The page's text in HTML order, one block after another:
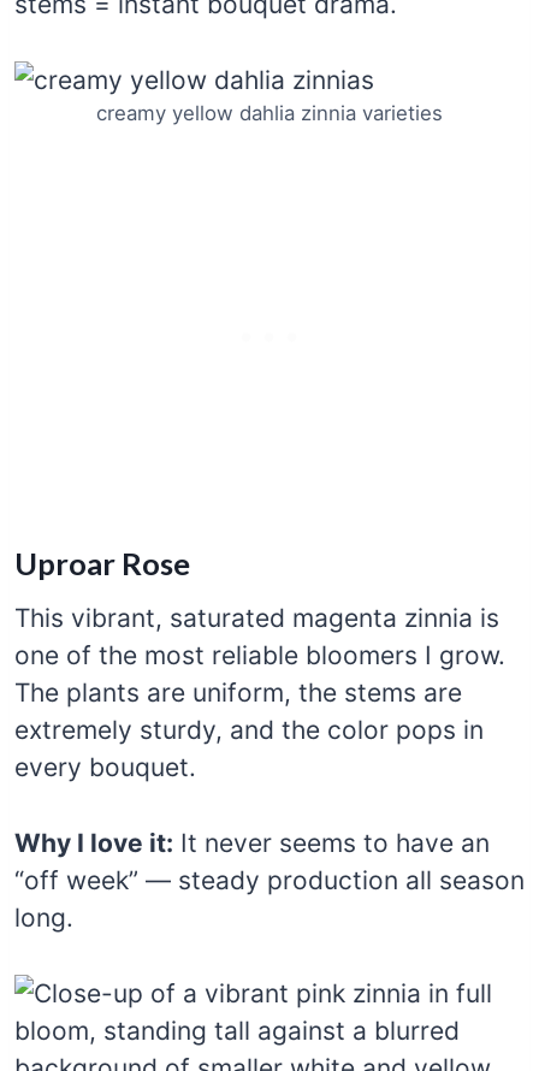
creamy yellow dahlia zinnia varieties
Uproar Rose
This vibrant, saturated magenta zinnia is
one of the most reliable bloomers I grow.
The plants are uniform, the stems are
extremely sturdy, and the color pops in
every bouquet.
Why I love it: It never seems to have an
“off week” — steady production all season
long.